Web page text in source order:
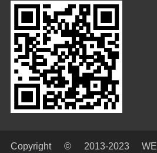
Copyright © 2013-2023